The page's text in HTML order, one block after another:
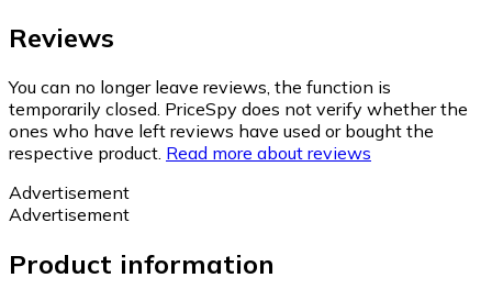
Reviews
You can no longer leave reviews, the function is
temporarily closed. PriceSpy does not verify whether the
ones who have left reviews have used or bought the
respective product. Read more about reviews
Advertisement
Advertisement
Product information